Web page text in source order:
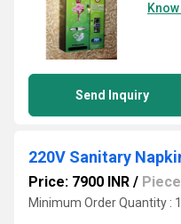
Send Inquiry
220V Sanitary
Price: 7900 INR / Piece
Minimum Order Quantity :